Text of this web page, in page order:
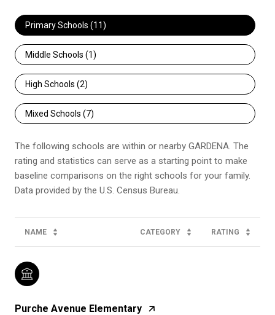
Primary Schools (11)
Middle Schools (1)
High Schools (2)
Mixed Schools (7)
The following schools are within or nearby GARDENA. The
rating and statistics can serve as a starting point to make
baseline comparisons on the right schools for your family.
NAME CATEGORY RATING
Purche Avenue Elementary